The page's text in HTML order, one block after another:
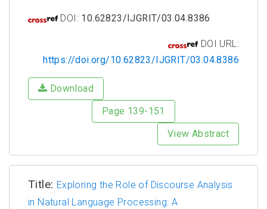
DOI: 10.62823/IJGRIT/03.04.8386
DOI URL:
https://doi.org/10.62823/IJGRIT/03.04.8386
Download
Page 139-151
View Abstract
Title: Exploring the Role of Discourse Analysis
in Natural Language Processing: A